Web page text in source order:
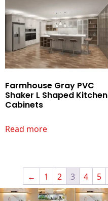
Farmhouse Gray PVC
Shaker L Shaped Kitchen
Cabinets
Read more
← 1 2 3 4 5